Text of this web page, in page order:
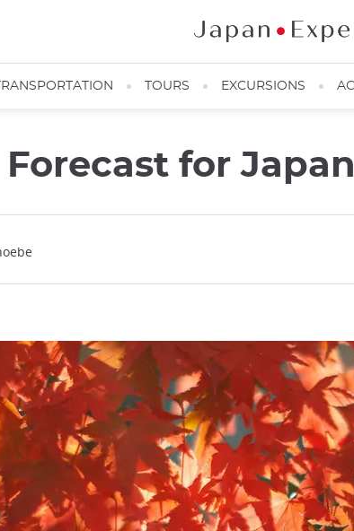
TOURS EXCURSIONS
Forecast for